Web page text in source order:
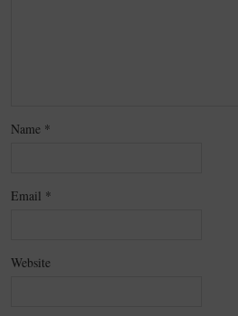
Name *
Email *
Website